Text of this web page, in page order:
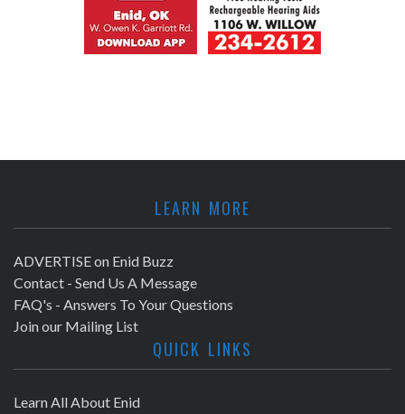
LEARN MORE
ADVERTISE on Enid Buzz
Contact - Send Us A Message
FAQ's - Answers To Your Questions
Join our Mailing List
QUICK LINKS
Learn All About Enid